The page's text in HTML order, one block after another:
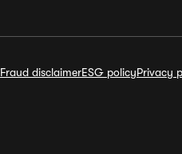
Fraud disclaimerESG policyPrivacy